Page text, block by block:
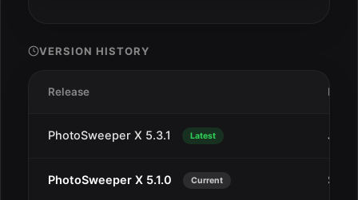
VERSION HISTORY
Release Date
PhotoSweeper X 5.3.1 Latest Jan
PhotoSweeper X 5.1.0 Current Sep